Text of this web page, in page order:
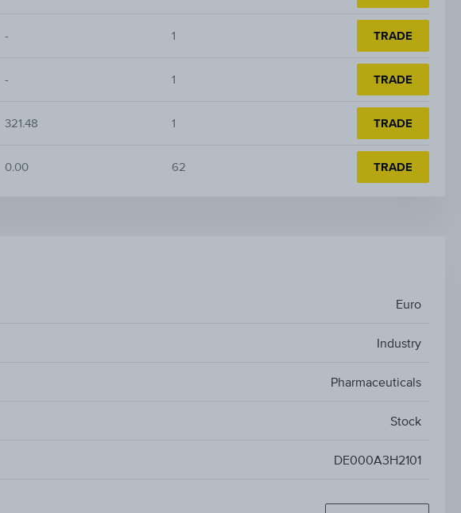
- 1 TRADE
- 1 TRADE
321.48 1 TRADE
0.00 62 TRADE
Euro
Industry
Pharmaceuticals
Stock
DE000A3H2101